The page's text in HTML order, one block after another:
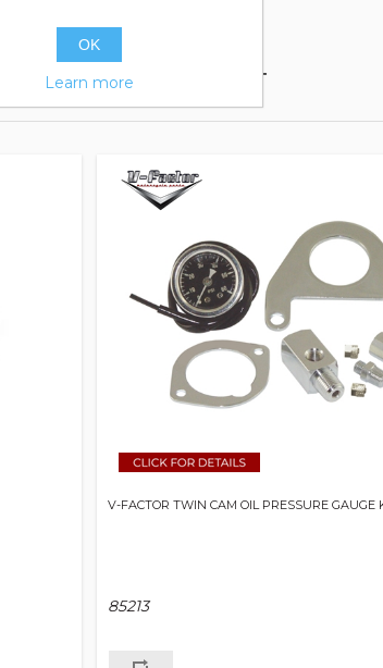
ALSO BOUGHT
V-FACTOR TWIN CAM OIL PRESSURE GAUGE
85213
OK
Learn more